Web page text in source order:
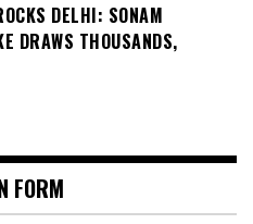
DELHI: SONAM
DRAWS THOUSANDS,
FORM